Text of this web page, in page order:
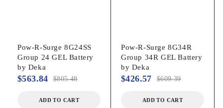
Pow-R-Surge 8G24SS
Group 24 GEL Battery
by Deka
$805.48
$563.84
ADD TO CART
Pow-R-Surge 8G34R
Group 34R GEL Battery
by Deka
$609.39
$426.57
ADD TO CART